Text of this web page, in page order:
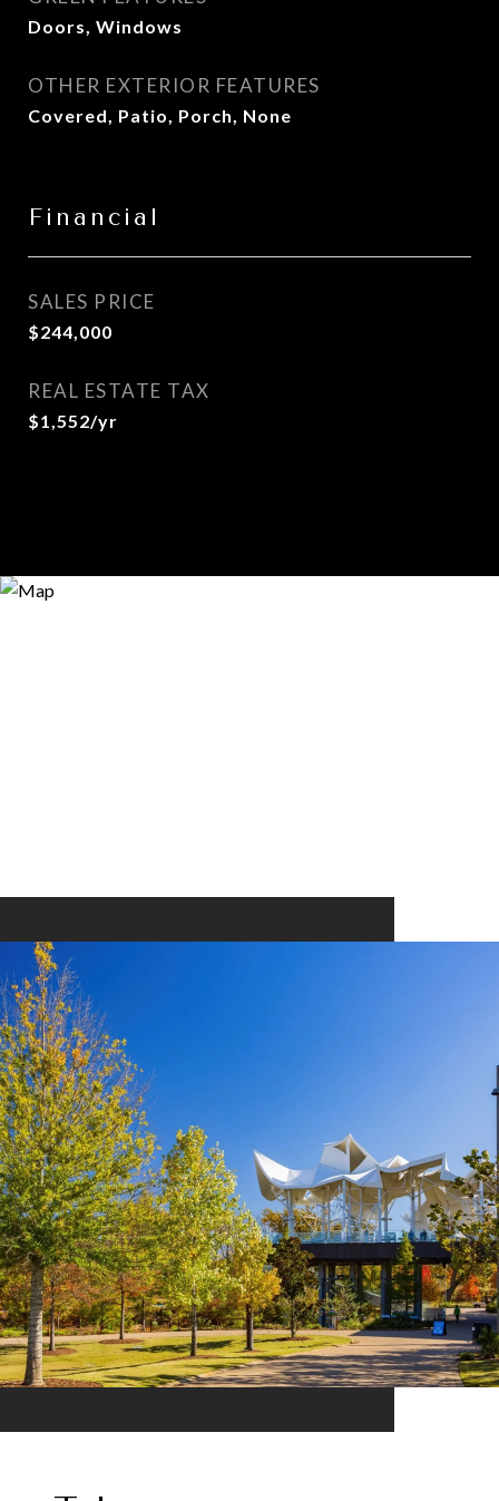
Doors, Windows
OTHER EXTERIOR FEATURES
Covered, Patio, Porch, None
Financial
SALES PRICE
$244,000
REAL ESTATE TAX
$1,552/yr